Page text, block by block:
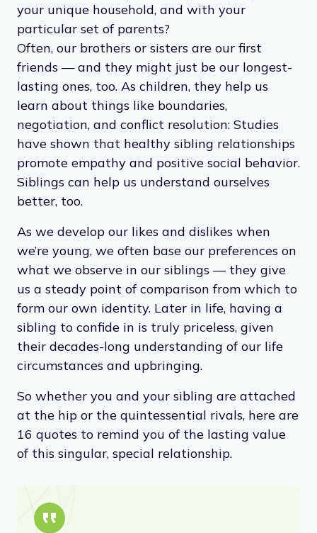
your unique household, and with your
particular set of parents?
Often, our brothers or sisters are our first
friends — and they might just be our longest-
lasting ones, too. As children, they help us
learn about things like boundaries,
negotiation, and conflict resolution: Studies
have shown that healthy sibling relationships
promote empathy and positive social behavior.
Siblings can help us understand ourselves
better, too.
As we develop our likes and dislikes when
we’re young, we often base our preferences on
what we observe in our siblings — they give
us a steady point of comparison from which to
form our own identity. Later in life, having a
sibling to confide in is truly priceless, given
their decades-long understanding of our life
circumstances and upbringing.
So whether you and your sibling are attached
at the hip or the quintessential rivals, here are
16 quotes to remind you of the lasting value
of this singular, special relationship.